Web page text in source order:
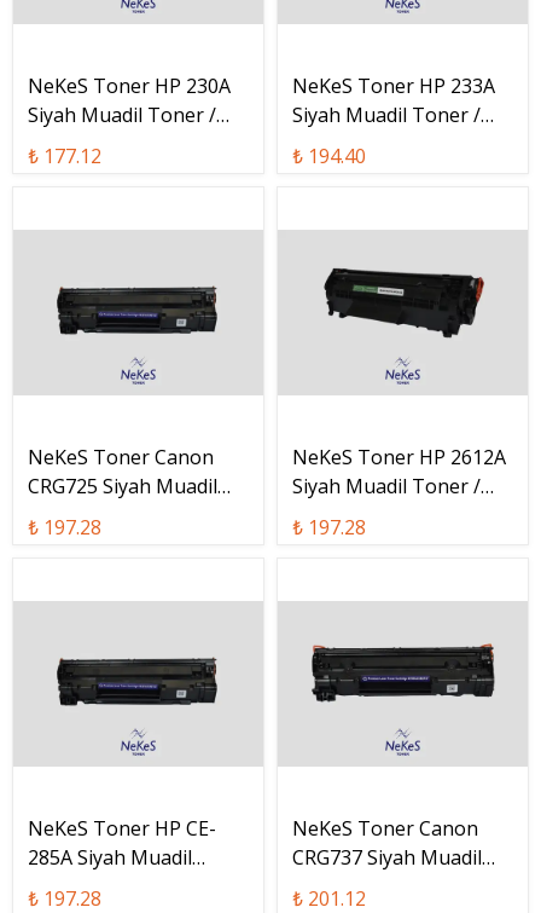
NeKeS Toner HP 230A
Siyah Muadil Toner /
W2210A
₺ 177.12
NeKeS Toner HP 233A
Siyah Muadil Toner /
W1330A
₺ 194.40
NeKeS Toner Canon
CRG725 Siyah Muadil
Toner / CRG-725
₺ 197.28
NeKeS Toner HP 2612A
Siyah Muadil Toner /
Q2612A
₺ 197.28
NeKeS Toner HP CE-
285A Siyah Muadil
Toner / CE285A
₺ 197.28
NeKeS Toner Canon
CRG737 Siyah Muadil
Toner / CRG-737
₺ 201.12